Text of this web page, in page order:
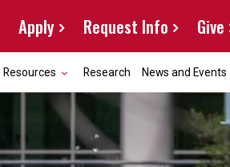
Apply Request Info Give
Resources Research News and Events